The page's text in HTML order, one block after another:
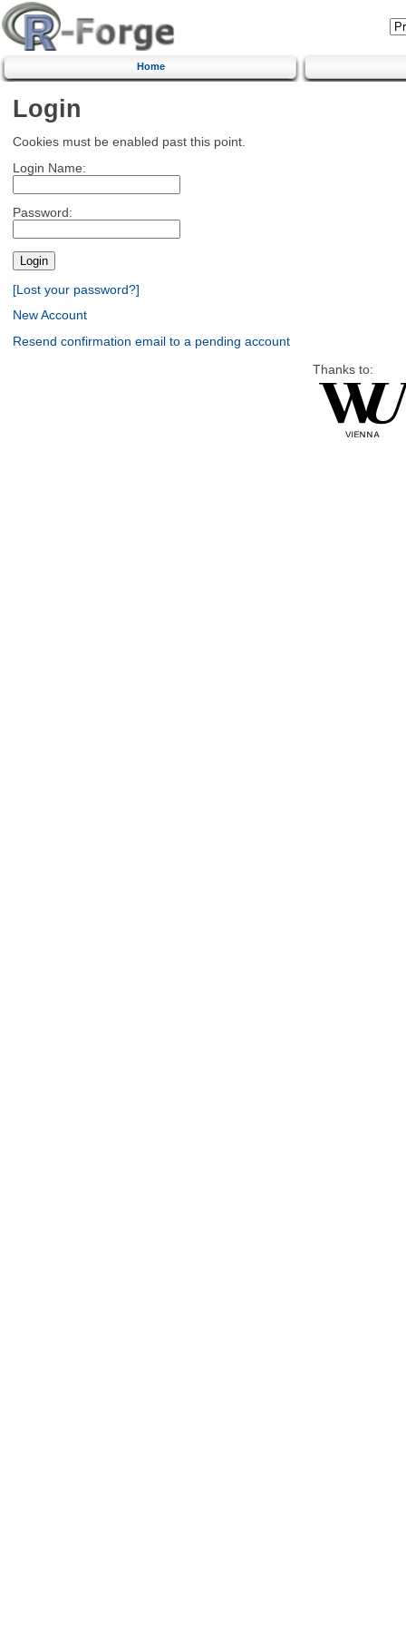
Home
Login
Cookies must be enabled past this point.
Login Name:
Password:
[Lost your password?]
New Account
Resend confirmation email to a pending account
Thanks to: